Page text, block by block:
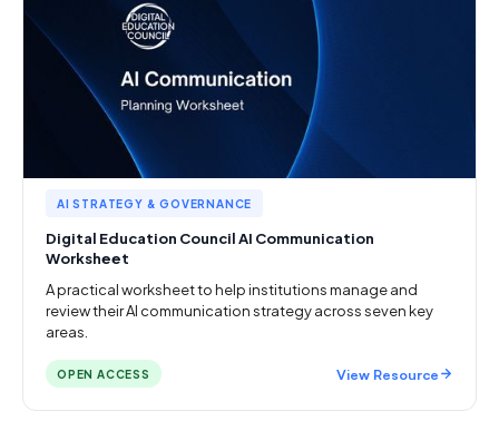
AI STRATEGY & GOVERNANCE
Digital Education Council AI Communication
Worksheet
A practical worksheet to help institutions manage and
review their AI communication strategy across seven key
areas.
OPEN ACCESS View Resource